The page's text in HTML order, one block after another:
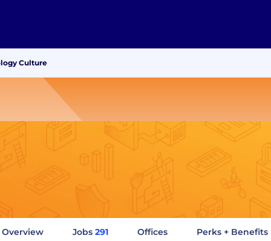
Culture
Overview Jobs 291 Offices Perks + Benefits